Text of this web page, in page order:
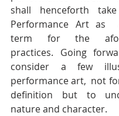
shall henceforth
Performance Art as
term for the
practices. Going
consider a few
performance art,  not
definition but to
nature and character.